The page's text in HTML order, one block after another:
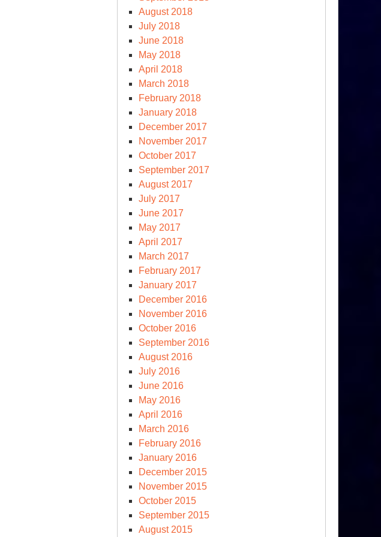
August 2018
July 2018
June 2018
May 2018
April 2018
March 2018
February 2018
January 2018
December 2017
November 2017
October 2017
September 2017
August 2017
July 2017
June 2017
May 2017
April 2017
March 2017
February 2017
January 2017
December 2016
November 2016
October 2016
September 2016
August 2016
July 2016
June 2016
May 2016
April 2016
March 2016
February 2016
January 2016
December 2015
November 2015
October 2015
September 2015
August 2015